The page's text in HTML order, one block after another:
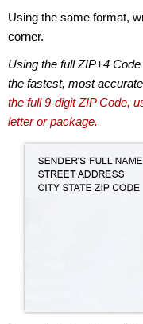
Using the same format,
corner.
Using the full ZIP+4
the fastest, most
the full 9-digit ZIP Code,
letter or package.